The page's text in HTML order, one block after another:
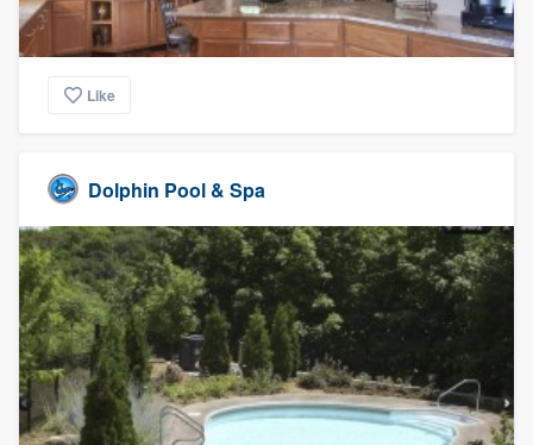
Like
Dolphin Pool & Spa